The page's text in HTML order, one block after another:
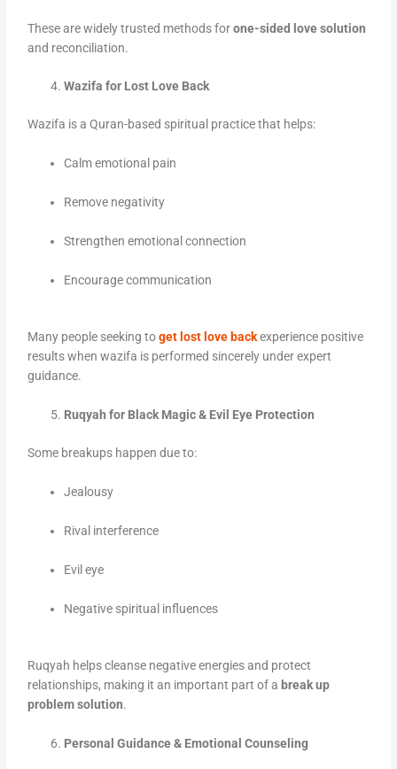
These are widely trusted methods forone-sided love solution
and reconciliation.
Wazifa for Lost Love Back
Wazifa is a Quran-based spiritual practice that helps:
Calm emotional pain
Remove negativity
Strengthen emotional connection
Encourage communication
Many people seeking toget lost love backexperience positive
results when wazifa is performed sincerely under expert
guidance.
Ruqyah for Black Magic & Evil Eye Protection
Some breakups happen due to:
Jealousy
Rival interference
Evil eye
Negative spiritual influences
Ruqyah helps cleanse negative energies and protect
relationships, making it an important part of a break up
problem solution.
Personal Guidance & Emotional Counseling